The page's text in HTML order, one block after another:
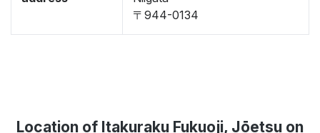
〒944-0134
Location of Itakuraku Fukuoji, Jōetsu on